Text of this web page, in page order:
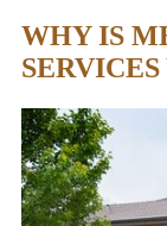
WHY IS